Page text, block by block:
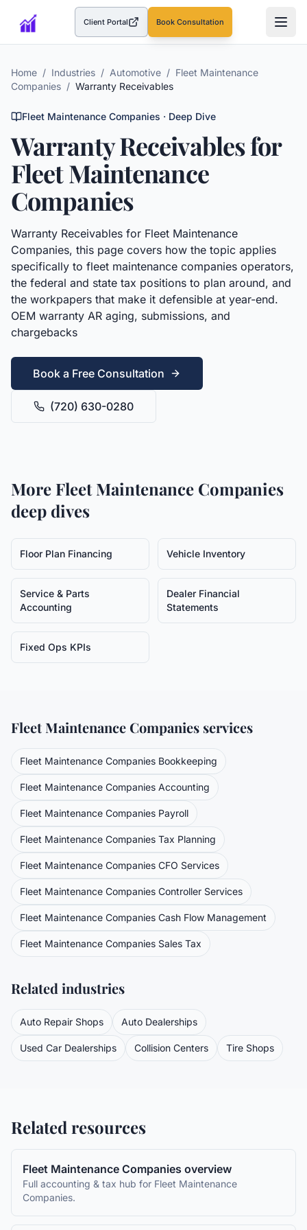
Client Portal(opens in a new tab)Book Consultation
Home / Industries / Automotive / Fleet Maintenance
Companies / Warranty Receivables
Fleet Maintenance Companies · Deep Dive
Warranty Receivablesfor
Fleet Maintenance
Companies
Warranty Receivables for Fleet Maintenance
Companies, this page covers how the topic applies
specifically to fleet maintenance companies operators,
the federal and state tax positions to plan around, and
the workpapers that make it defensible at year-end.
OEM warranty AR aging, submissions, and
chargebacks
Book a Free Consultation
(720) 630-0280
More Fleet Maintenance Companies
deep dives
Floor Plan Financing Vehicle Inventory
Service & Parts
Accounting
Dealer Financial
Statements
Fixed Ops KPIs
Fleet Maintenance Companies services
Fleet Maintenance Companies Bookkeeping
Fleet Maintenance Companies Accounting
Fleet Maintenance Companies Payroll
Fleet Maintenance Companies Tax Planning
Fleet Maintenance Companies CFO Services
Fleet Maintenance Companies Controller Services
Fleet Maintenance Companies Cash Flow Management
Fleet Maintenance Companies Sales Tax
Related industries
Auto Repair Shops Auto Dealerships
Used Car Dealerships Collision Centers Tire Shops
Related resources
Fleet Maintenance Companies overview
Full accounting & tax hub for Fleet Maintenance
Companies.